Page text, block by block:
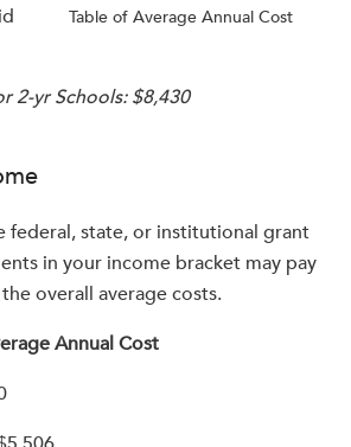
Table of Average Annual Cost
2-yr Schools: $8,430
federal, state, or institutional grant
in your income bracket may pay
overall average costs.
Annual Cost